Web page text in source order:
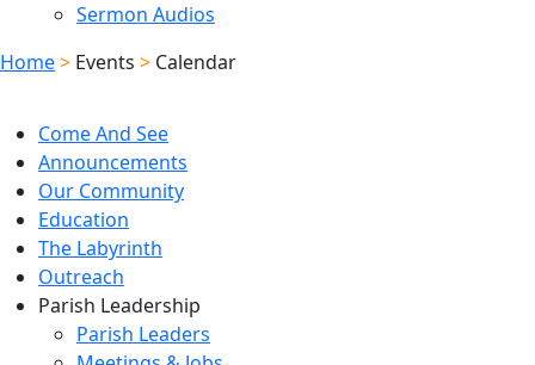
Sermon Audios
Home> Events > Calendar
Come And See
Announcements
Our Community
Education
The Labyrinth
Outreach
Parish Leadership
Parish Leaders